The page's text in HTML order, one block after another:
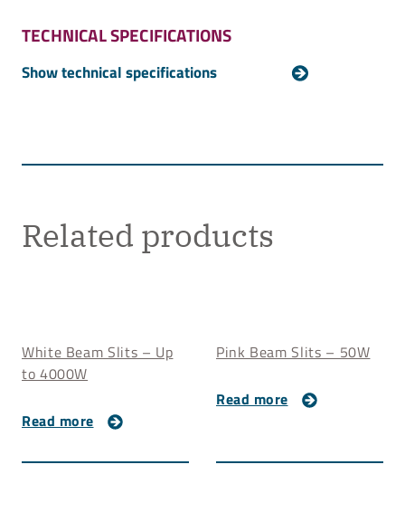
TECHNICAL SPECIFICATIONS
Related products
White Beam Slits – Up
to 4000W
Read more
Pink Beam Slits – 50W
Read more